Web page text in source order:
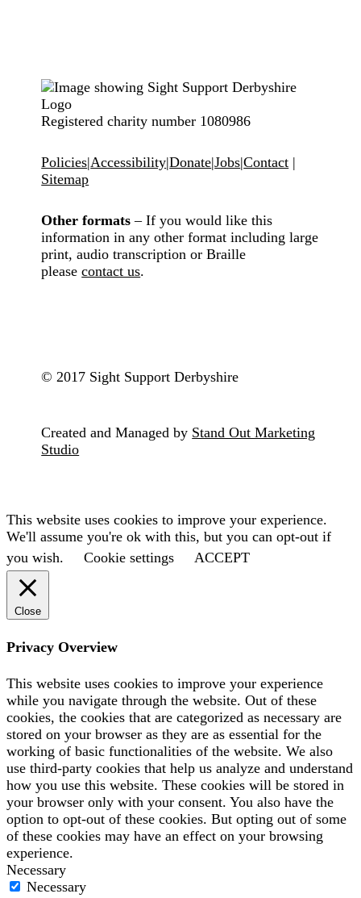
Registered charity number 1080986
Policies|Accessibility|Donate|Jobs|Contact |
Sitemap
Other formats – If you would like this
information in any other format including large
print, audio transcription or Braille
pleasecontact us.
© 2017 Sight Support Derbyshire
Created and Managed by Stand Out Marketing
Studio
This website uses cookies to improve your experience.
We'll assume you're ok with this, but you can opt-out if
you wish.
Cookie settings ACCEPT
Close
Privacy Overview
This website uses cookies to improve your experience
while you navigate through the website. Out of these
cookies, the cookies that are categorized as necessary are
stored on your browser as they are as essential for the
working of basic functionalities of the website. We also
use third-party cookies that help us analyze and understand
how you use this website. These cookies will be stored in
your browser only with your consent. You also have the
option to opt-out of these cookies. But opting out of some
of these cookies may have an effect on your browsing
experience.
Necessary
Necessary